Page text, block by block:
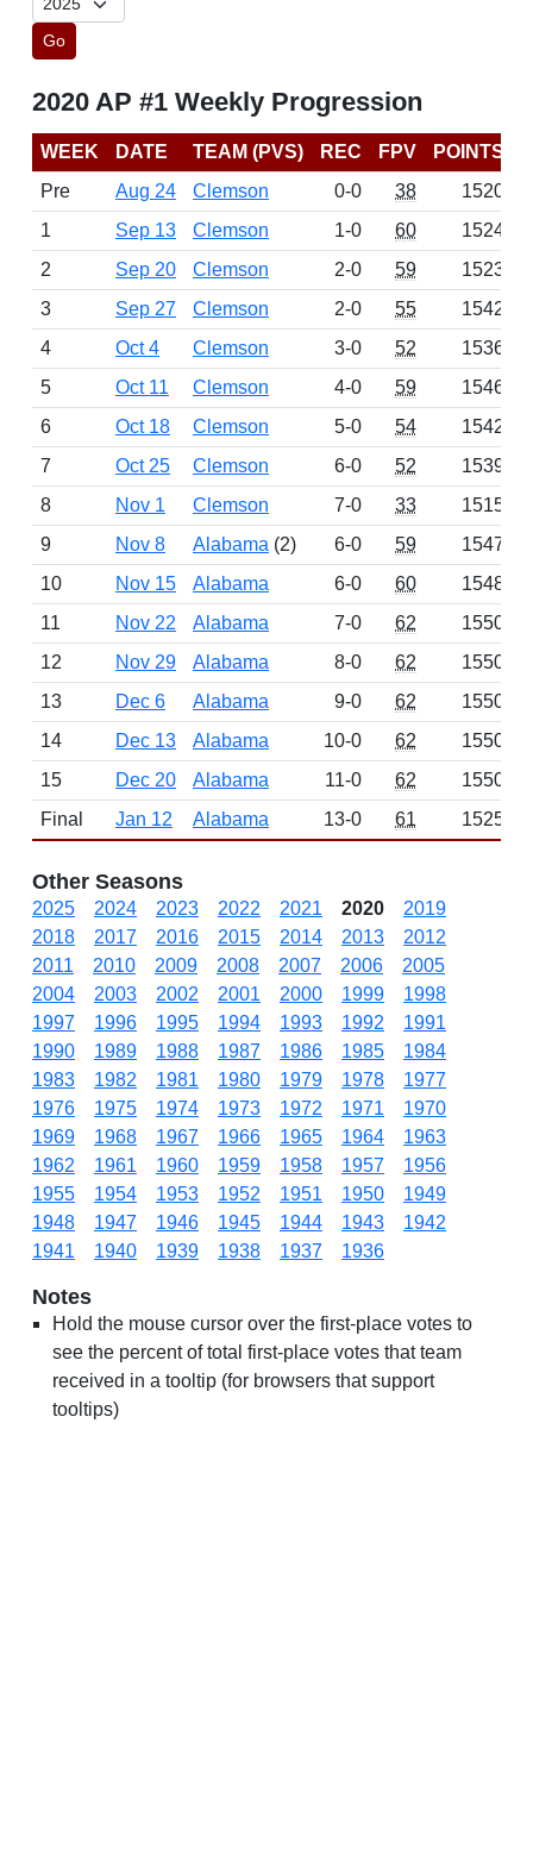
Go
2020 AP #1 Weekly Progression
WEEK DATE TEAM (PVS) REC FPV POINTS
Pre
Aug 24 Clemson 0-0 38
1520
1
Sep 13 Clemson 1-0 60
1524
2
Sep 20 Clemson 2-0 59
1523
3
Sep 27 Clemson 2-0 55
1542
4
Oct 4 Clemson 3-0 52
1536
5
Oct 11 Clemson 4-0 59
1546
6
Oct 18 Clemson 5-0 54
1542
7
Oct 25 Clemson 6-0 52
1539
8
Nov 1 Clemson 7-0 33
1515
9
Nov 8 Alabama (2) 6-0 59
1547
10
Nov 15 Alabama 6-0 60
1548
11
Nov 22 Alabama 7-0 62
1550
12
Nov 29 Alabama 8-0 62
1550
13
Dec 6 Alabama 9-0 62
1550
14
Dec 13 Alabama 10-0 62
1550
15
Dec 20 Alabama 11-0 62
1550
Final
Jan 12 Alabama 13-0 61 1525
Other Seasons
2025 2024 2023 2022 2021 2020
2019
2018
2017 2016 2015 2014 2013
2012
2011
2010 2009 2008 2007 2006
2005
2004
2003 2002 2001 2000 1999
1998
1997
1996 1995 1994 1993 1992
1991
1990
1989 1988 1987 1986 1985
1984
1983
1982 1981 1980 1979 1978
1977
1976
1975 1974 1973 1972 1971
1970
1969
1968 1967 1966 1965 1964
1963
1962
1961 1960 1959 1958 1957
1956
1955
1954 1953 1952 1951 1950
1949
1948
1947 1946 1945 1944 1943
1942
1941
1940 1939 1938 1937 1936
Notes
Hold the mouse cursor over the first-place votes to
see the percent of total first-place votes that team
received in a tooltip (for browsers that support
tooltips)